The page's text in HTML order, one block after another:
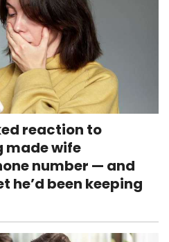
reaction to
made wife
number — and
he’d been keeping